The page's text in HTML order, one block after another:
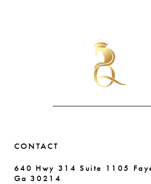
CONTACT
640 Hwy 314 Suite 1105
Ga 30214